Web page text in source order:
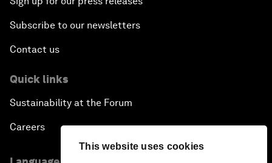
This website uses cookies
Subscribe to our newsletters
Contact us
Quick links
Sustainability at the Forum
Careers